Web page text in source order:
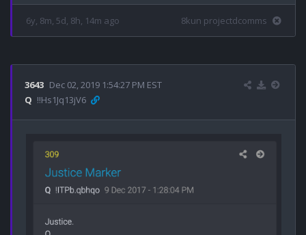
6y, 8m, 5d, 8h, 14m ago 8kun projectdcomms
3643 Dec 02, 2019 1:54:27 PM EST
Q !!Hs1Jq13jV6